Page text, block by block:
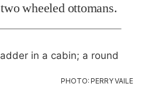
wheeled ottomans.
PHOTO: PERRY VAILE